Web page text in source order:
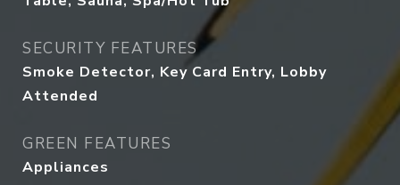
SECURITY FEATURES
Smoke Detector, Key Card Entry, Lobby
Attended
GREEN FEATURES
Appliances